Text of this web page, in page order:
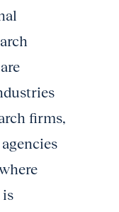
firms,
is